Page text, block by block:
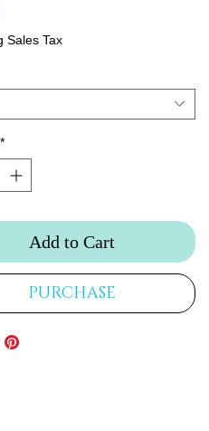
Sales Tax
*
Add to Cart
PURCHASE